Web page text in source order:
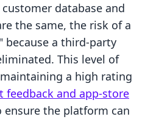
database and
the same, the risk of a
because a third-party
This level of
a high rating
feedback and app-store
ensure the platform can